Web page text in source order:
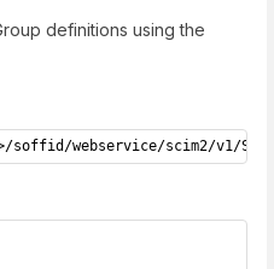
definitions using the
soffid/webservice/scim2/v1/